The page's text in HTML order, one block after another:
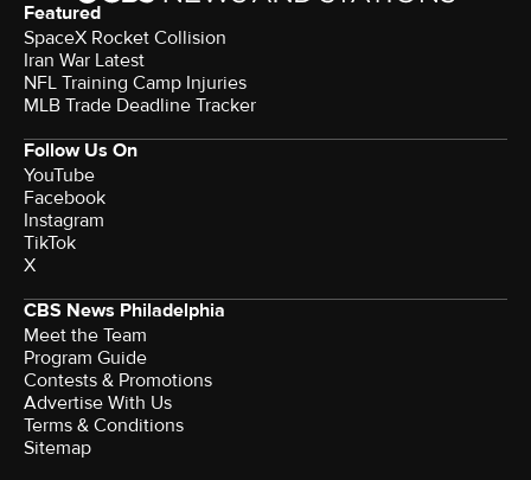
Featured
SpaceX Rocket Collision
Iran War Latest
NFL Training Camp Injuries
MLB Trade Deadline Tracker
Follow Us On
YouTube
Facebook
Instagram
TikTok
X
CBS News Philadelphia
Meet the Team
Program Guide
Contests & Promotions
Advertise With Us
Terms & Conditions
Sitemap